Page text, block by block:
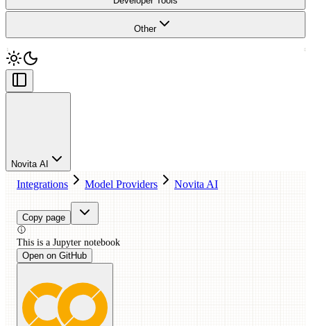
Other
Novita AI
Integrations Model Providers Novita AI
Copy page
This is a Jupyter notebook
Open on GitHub